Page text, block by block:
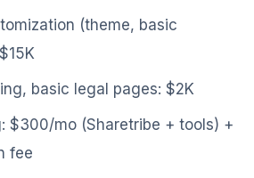
(theme, basic
basic legal pages: $2K
$300/mo (Sharetribe + tools) +
fee